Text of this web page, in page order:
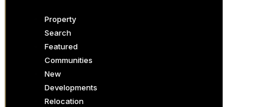
Property
Search
Featured
Communities
New
Developments
Relocation